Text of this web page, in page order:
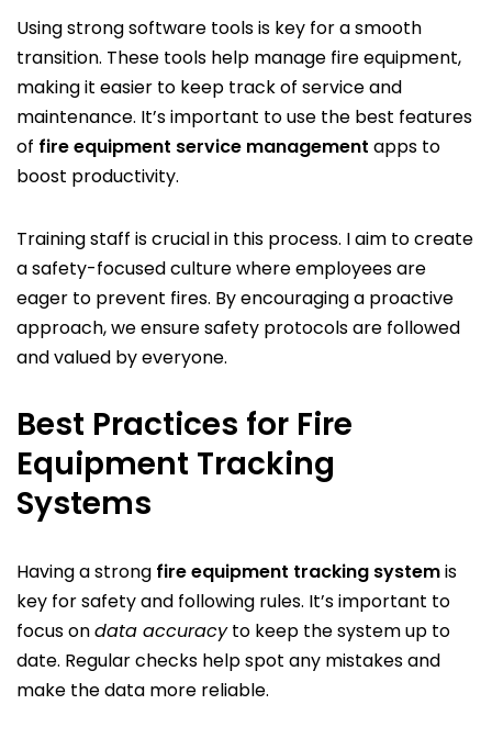
Using strong software tools is key for a smooth
transition. These tools help manage fire equipment,
making it easier to keep track of service and
maintenance. It’s important to use the best features
of fire equipment service management apps to
boost productivity.
Training staff is crucial in this process. I aim to create
a safety-focused culture where employees are
eager to prevent fires. By encouraging a proactive
approach, we ensure safety protocols are followed
and valued by everyone.
Best Practices for Fire
Equipment Tracking
Systems
Having a strong fire equipment tracking systemis
key for safety and following rules. It’s important to
focus ondata accuracyto keep the system up to
date. Regular checks help spot any mistakes and
make the data more reliable.